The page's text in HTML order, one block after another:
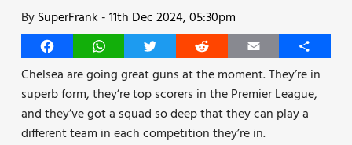
BySuperFrank -11th Dec 2024, 05:30pm
FacebookWhatsAppTwitter Reddit Email
Share
Chelsea are going great guns at the moment. They’re in
superb form, they’re top scorers in the Premier League,
and they’ve got a squad so deep that they can play a
different team in each competition they’re in.